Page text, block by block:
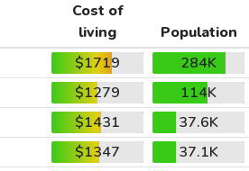
Cost of
living
Population
$1719
284K
$1279
114K
$1431
37.6K
$1347
37.1K